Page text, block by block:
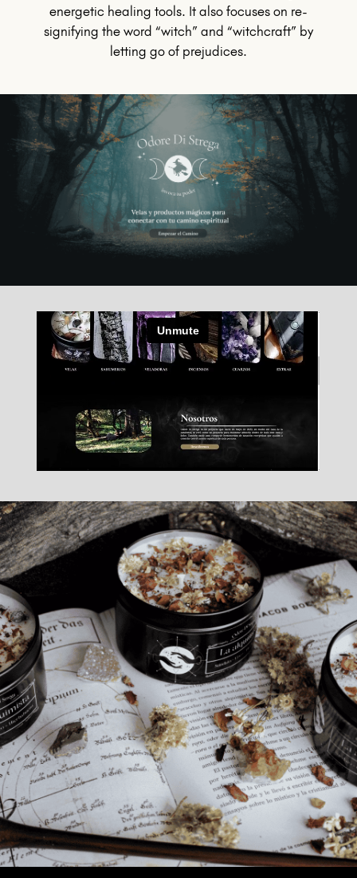
energetic healing tools. It also focuses on re-
signifying the word “witch” and “witchcraft” by
letting go of prejudices.